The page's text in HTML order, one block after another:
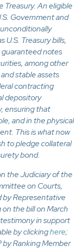
Treasury. An eligible
Government and
U.S. Treasury bills,
notes
among other
stable assets
contracting
depository
ensuring that
and in the physical
This is what now
to pledge collateral
bond.
the Judiciary of the
on Courts,
by Representative
the bill on March
in support
by clickinghere;
Ranking Member